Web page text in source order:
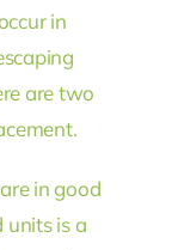
in
are two
in good
units is a